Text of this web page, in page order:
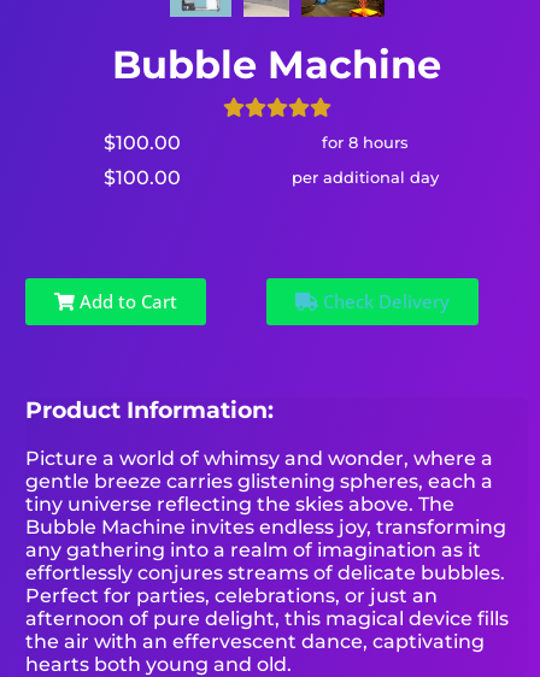
Bubble Machine
$100.00 for 8 hours
$100.00 per additional day
Add to Cart Check Delivery
Product Information:
Picture a world of whimsy and wonder, where a
gentle breeze carries glistening spheres, each a
tiny universe reflecting the skies above. The
Bubble Machine invites endless joy, transforming
any gathering into a realm of imagination as it
effortlessly conjures streams of delicate bubbles.
Perfect for parties, celebrations, or just an
afternoon of pure delight, this magical device fills
the air with an effervescent dance, captivating
hearts both young and old.